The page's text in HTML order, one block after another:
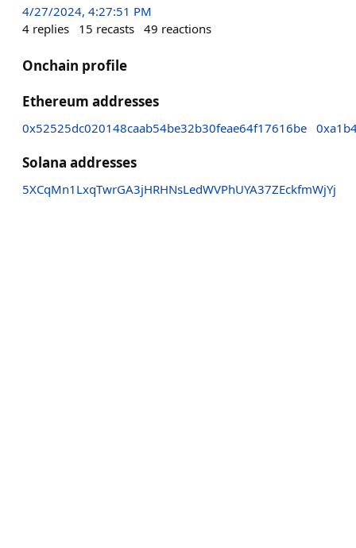
4/27/2024, 4:27:51 PM
4 replies 15 recasts 49 reactions
Onchain profile
Ethereum addresses
0x52525dc020148caab54be32b30feae64f17616be
Solana addresses
5XCqMn1LxqTwrGA3jHRHNsLedWVPhUYA37ZEckfmWjYj